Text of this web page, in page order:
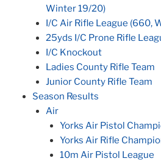
Winter 19/20)
I/C Air Rifle League (660,
25yds I/C Prone Rifle
I/C Knockout
Ladies County Rifle Team
Junior County Rifle Team
Season Results
Air
Yorks Air Pistol
Yorks Air Rifle
10m Air Pistol League